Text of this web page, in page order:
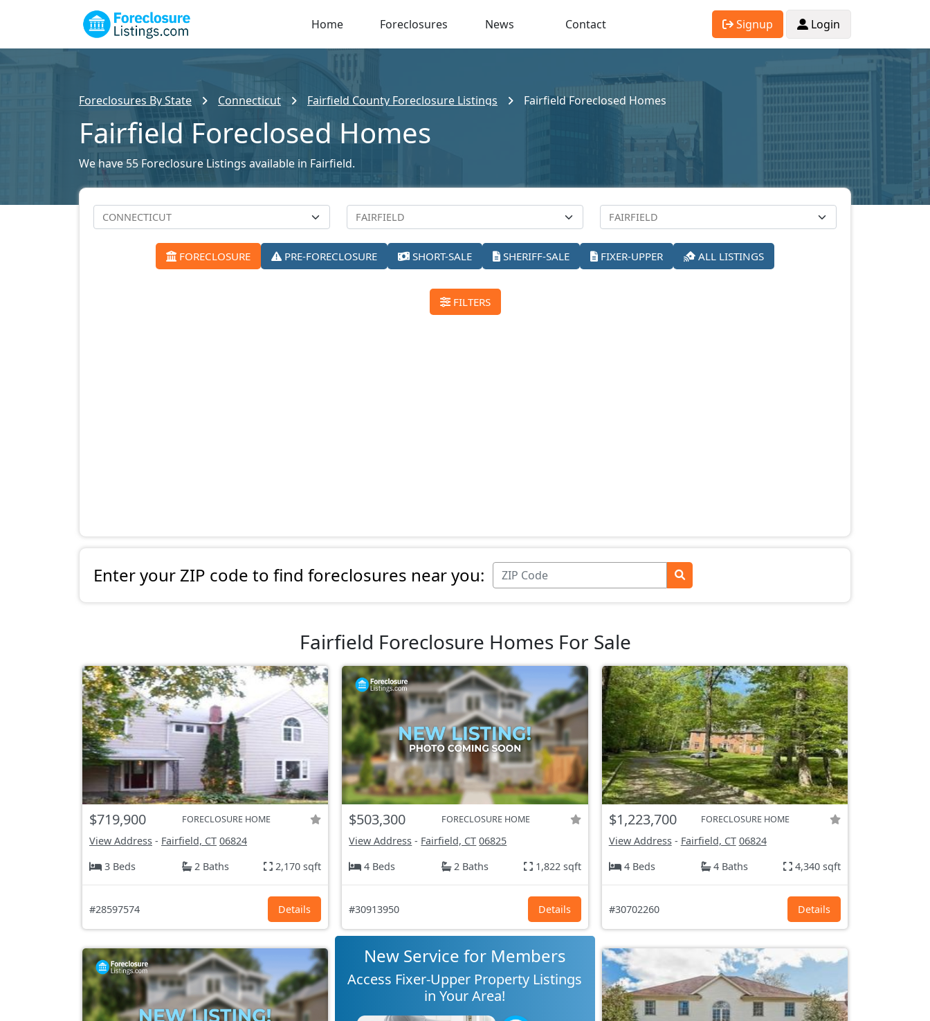
Home Foreclosures News Contact Signup Login
Foreclosures By State Connecticut Fairfield County Foreclosure Listings Fairfield Foreclosed Homes
Fairfield Foreclosed Homes
We have 55 Foreclosure Listings available in Fairfield.
FORECLOSURE PRE-FORECLOSURE SHORT-SALE SHERIFF-SALE FIXER-UPPER ALL LISTINGS
FILTERS
Enter your ZIP code to find foreclosures near you:
Fairfield Foreclosure Homes For Sale
$719,900 FORECLOSURE HOME
View Address - Fairfield, CT 06824
3 Beds
2 Baths 2,170 sqft
#28597574 Details
$503,300 FORECLOSURE HOME
View Address - Fairfield, CT 06825
4 Beds
2 Baths 1,822 sqft
#30913950 Details
$1,223,700 FORECLOSURE HOME
View Address- Fairfield, CT 06824
4 Beds
4 Baths 4,340 sqft
#30702260 Details
New Service for Members
Access Fixer-Upper Property Listings
in Your Area!